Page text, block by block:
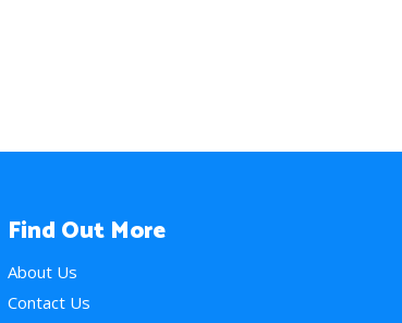
Find Out More
About Us
Contact Us